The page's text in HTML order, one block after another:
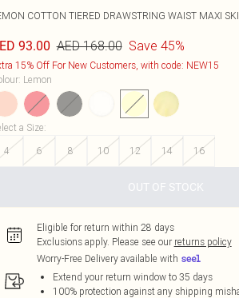
COTTON TIERED DRAWSTRING WAIST MAXI
93.00 AED 168.00 Save 45%
15% Off For New Customers, with code: NEW15
: Lemon
a Size:
4
6 8 10 12 14 16
OUT OF STOCK
Eligible for return within 28 days
Exclusions apply. Please see our returns policy
Worry-Free Delivery available with
Extend your return window to 35 days
100% protection against any shipping